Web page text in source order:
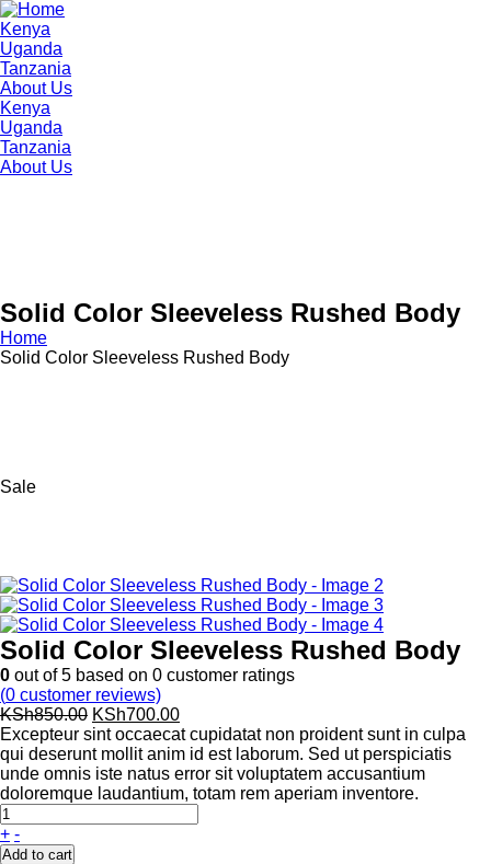
Kenya
Uganda
Tanzania
About Us
Kenya
Uganda
Tanzania
About Us
Solid Color Sleeveless Rushed Body
Home
Solid Color Sleeveless Rushed Body
Sale
Solid Color Sleeveless Rushed Body
0 out of5 based on 0 customer ratings
(0 customer reviews)
KSh850.00 Original
price
was:
KSh850.00.
KSh700.00Current
price
is:
KSh700.00.
Excepteur sint occaecat cupidatat non proident sunt in culpa
qui deserunt mollit anim id est laborum. Sed ut perspiciatis
unde omnis iste natus error sit voluptatem accusantium
doloremque laudantium, totam rem aperiam inventore.
+ -
Add to cart